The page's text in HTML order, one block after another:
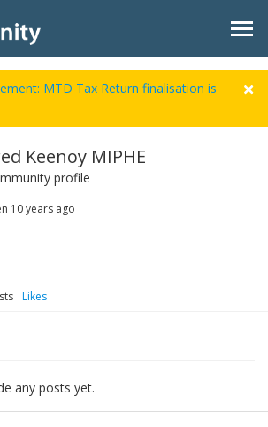
MTD Tax Return finalisation is
Keenoy MIPHE
profile
10 years ago
Likes
any posts yet.